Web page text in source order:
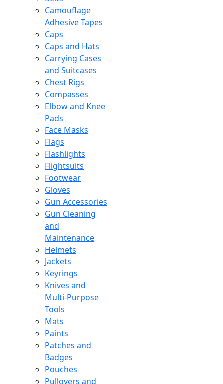
Camouflage
Adhesive Tapes
Caps
Caps and Hats
Carrying Cases
and Suitcases
Chest Rigs
Compasses
Elbow and Knee
Pads
Face Masks
Flags
Flashlights
Flightsuits
Footwear
Gloves
Gun Accessories
Gun Cleaning
and
Maintenance
Helmets
Jackets
Keyrings
Knives and
Multi-Purpose
Tools
Mats
Paints
Patches and
Badges
Pouches
Pullovers and